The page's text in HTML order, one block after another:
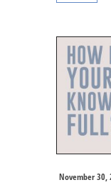
November 30,